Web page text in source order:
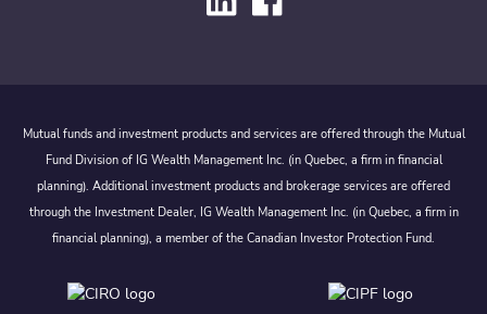
Mutual funds and investment products and services are offered through the Mutual
Fund Division of IG Wealth Management Inc. (in Quebec, a firm in financial
planning). Additional investment products and brokerage services are offered
through the Investment Dealer, IG Wealth Management Inc. (in Quebec, a firm in
financial planning), a member of the Canadian Investor Protection Fund.